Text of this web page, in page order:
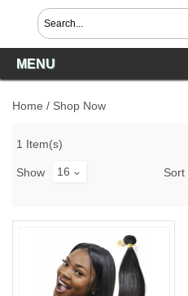
MENU
Home / Shop Now
1 Item(s)
Show 16 Sort